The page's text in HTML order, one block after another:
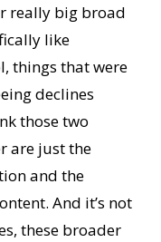
really big broad
like
things that were
declines
those two
are just the
and the
And it’s not
these broader